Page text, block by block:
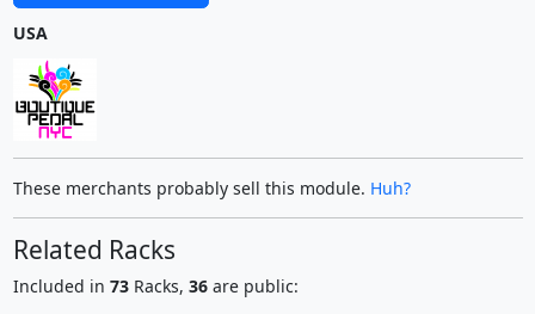
USA
These merchants probably sell this module. Huh?
Related Racks
Included in 73Racks, 36are public: